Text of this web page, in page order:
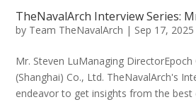
TheNavalArch Interview Series:
by Team TheNavalArch | Sep 17, 2025
Mr. Steven LuManaging
(Shanghai) Co., Ltd. TheNavalArch's
endeavor to get insights from the best